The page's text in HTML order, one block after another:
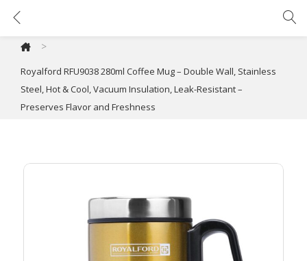
>
Royalford RFU9038 280ml Coffee Mug – Double Wall, Stainless
Steel, Hot & Cool, Vacuum Insulation, Leak-Resistant –
Preserves Flavor and Freshness